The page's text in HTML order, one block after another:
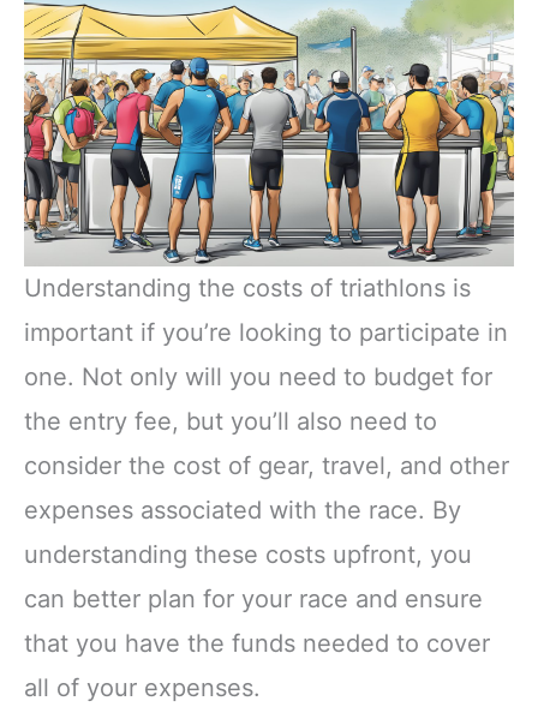
Understanding the costs of triathlons is
important if you’re looking to participate in
one. Not only will you need to budget for
the entry fee, but you’ll also need to
consider the cost of gear, travel, and other
expenses associated with the race. By
understanding these costs upfront, you
can better plan for your race and ensure
that you have the funds needed to cover
all of your expenses.